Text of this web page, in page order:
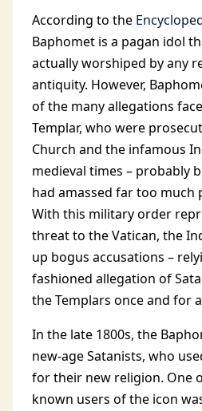
According to the
Baphomet is a pagan idol
actually worshiped by any
antiquity. However,
of the many allegations
Templar, who were
Church and the infamous
medieval times – probably
had amassed far too much
With this military order
threat to the Vatican, the
up bogus accusations –
fashioned allegation of
the Templars once and for
In the late 1800s, the
new-age Satanists, who
for their new religion. One
known users of the icon